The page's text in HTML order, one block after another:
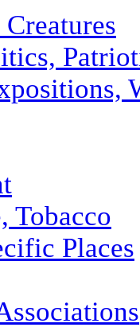
Tobacco
Places